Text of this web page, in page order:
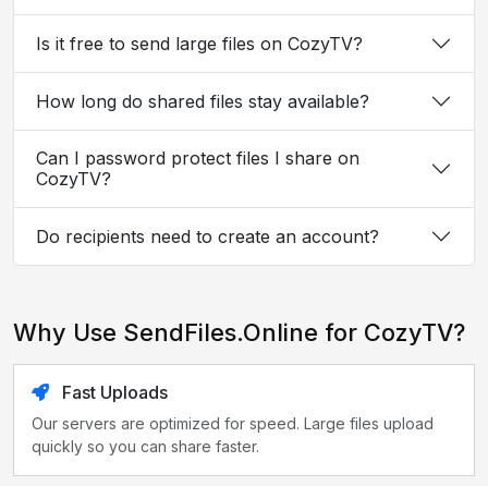
Is it free to send large files on CozyTV?
How long do shared files stay available?
Can I password protect files I share on
CozyTV?
Do recipients need to create an account?
Why Use SendFiles.Online for CozyTV?
Fast Uploads
Our servers are optimized for speed. Large files upload
quickly so you can share faster.